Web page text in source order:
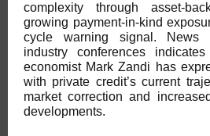
complexity through asset-
growing payment-in-kind
cycle warning signal. News
industry conferences
economist Mark Zandi has
with private credit’s current
market correction and
developments.